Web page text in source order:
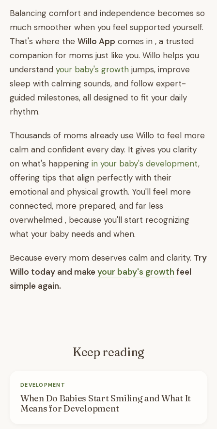
Balancing comfort and independence becomes so
much smoother when you feel supported yourself.
That's where the Willo App comes in , a trusted
companion for moms just like you. Willo helps you
understand your baby's growth jumps, improve
sleep with calming sounds, and follow expert-
guided milestones, all designed to fit your daily
rhythm.
Thousands of moms already use Willo to feel more
calm and confident every day. It gives you clarity
on what's happening in your baby's development,
offering tips that align perfectly with their
emotional and physical growth. You'll feel more
connected, more prepared, and far less
overwhelmed , because you'll start recognizing
what your baby needs and when.
Because every mom deserves calm and clarity. Try
Willo today and make your baby's growth feel
simple again.
Keep reading
DEVELOPMENT
When Do Babies Start Smiling and What It
Means for Development